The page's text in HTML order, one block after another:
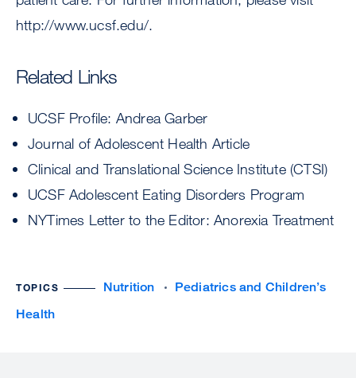
http://www.ucsf.edu/.
Related Links
UCSF Profile: Andrea Garber
Journal of Adolescent Health Article
Clinical and Translational Science Institute (CTSI)
UCSF Adolescent Eating Disorders Program
NYTimes Letter to the Editor: Anorexia Treatment
TOPICS Nutrition
Pediatrics and Children’s
Health